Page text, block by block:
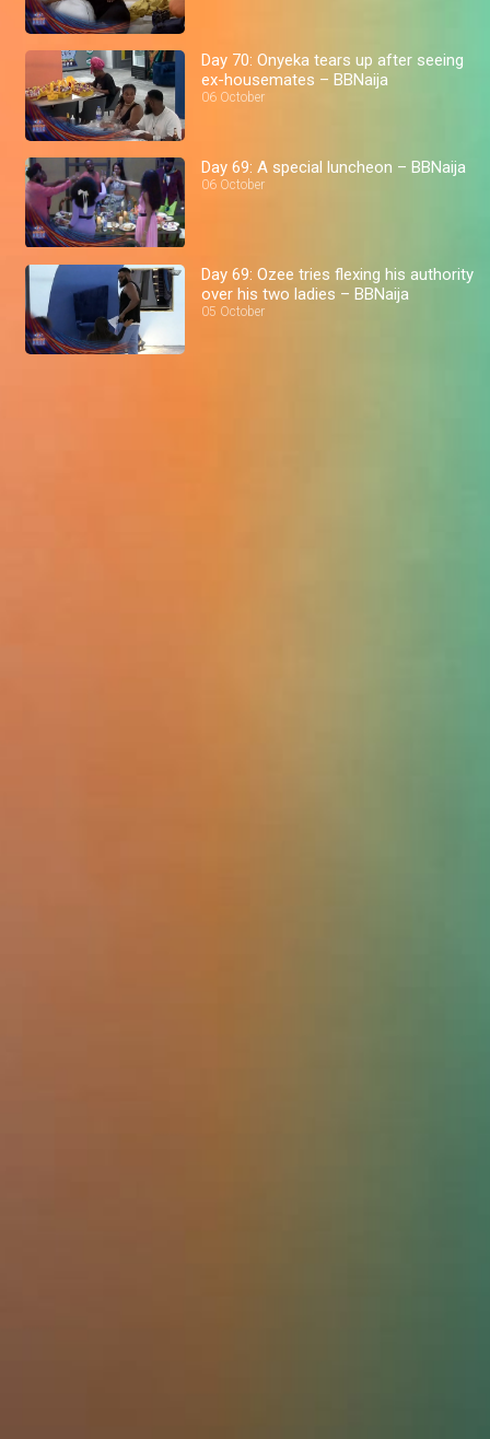
Day 70: Onyeka tears up after seeing
ex-housemates – BBNaija
06 October
Day 69: A special luncheon – BBNaija
06 October
Day 69: Ozee tries flexing his authority
over his two ladies – BBNaija
05 October